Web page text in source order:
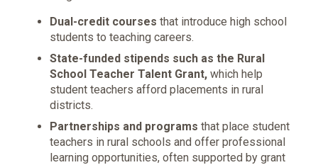
Dual-credit courses that introduce high school
students to teaching careers.
State-funded stipends such as the Rural
School Teacher Talent Grant, which help
student teachers afford placements in rural
districts.
Partnerships and programs that place student
teachers in rural schools and offer professional
learning opportunities, often supported by grant